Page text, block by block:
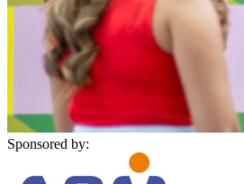
Sponsored by: